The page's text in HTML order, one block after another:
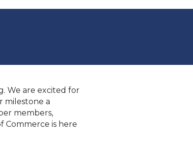
We are excited for
milestone a
members,
Commerce is here